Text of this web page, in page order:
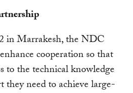
in Marrakesh, the NDC
cooperation so that
to the technical knowledge
they need to achieve large-